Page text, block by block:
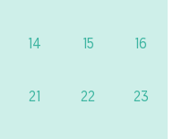
14 15 16
21 22 23